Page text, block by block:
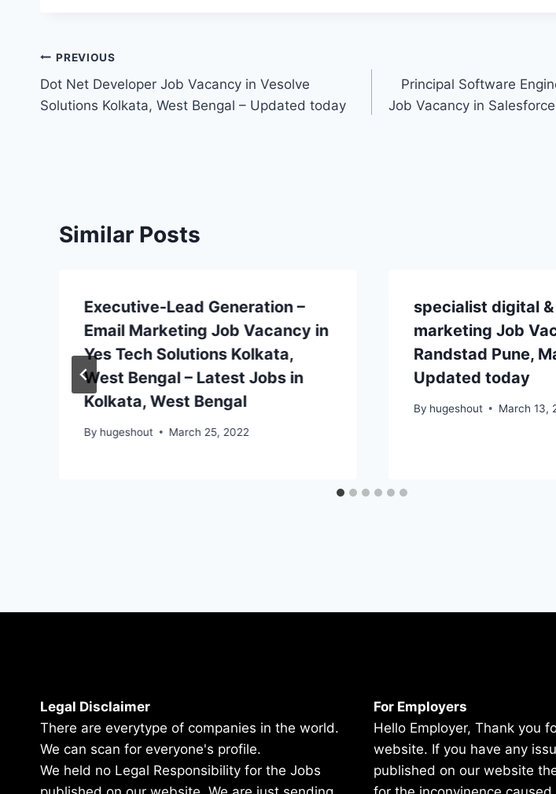
Post
navigation
PREVIOUS
Dot Net Developer Job Vacancy in Vesolve
Solutions Kolkata, West Bengal – Updated today
Principal Software
Job Vacancy in
Similar Posts
Executive-Lead Generation –
Email Marketing Job Vacancy in
Yes Tech Solutions Kolkata,
West Bengal – Latest Jobs in
Kolkata, West Bengal
By hugeshout March 25, 2022
specialist digital
marketing Job
Randstad Pune,
Updated today
By hugeshout March 13,
Legal Disclaimer
There are everytype of companies in the world.
We can scan for everyone's profile.
We held no Legal Responsibility for the Jobs
For Employers
Hello Employer, Thank you
website. If you have any
published on our website